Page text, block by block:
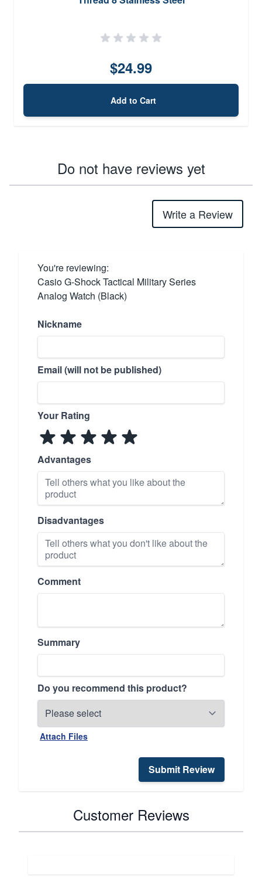
$24.99
Add to Cart
Do not have reviews yet
Write a Review
You're reviewing:
Casio G-Shock Tactical Military Series
Analog Watch (Black)
Nickname
Email (will not be published)
Your Rating
Advantages
Disadvantages
Comment
Summary
Do you recommend this product?
Attach Files
Submit Review
Customer Reviews